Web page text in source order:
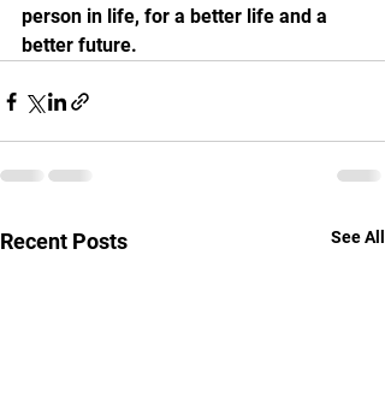
person in life, for a better life and a
better future.
Recent Posts See All